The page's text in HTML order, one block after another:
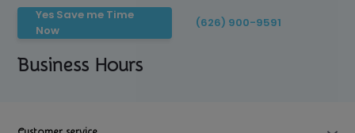
Yes Save me Time
Now
(626) 900-9591
Business Hours